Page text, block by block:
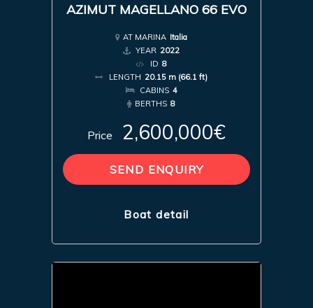
AZIMUT MAGELLANO 66 EVO
AT MARINA Italia
YEAR 2022
ID 8
LENGTH 20.15 m (66.1 ft)
CABINS 4
BERTHS 8
Price 2,600,000€
SEND ENQUIRY
Boat detail